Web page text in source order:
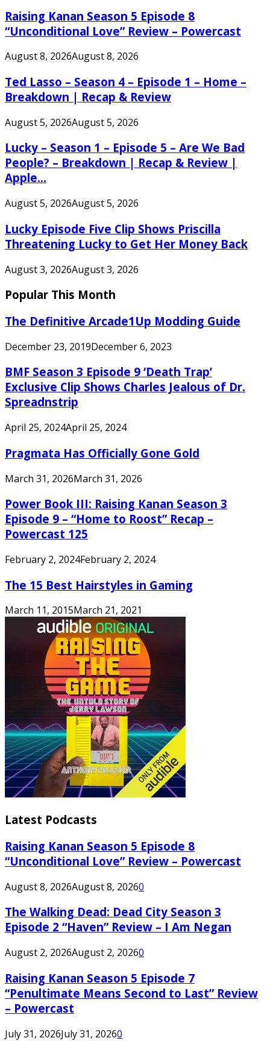
Raising Kanan Season 5 Episode 8
“Unconditional Love” Review – Powercast
August 8, 2026August 8, 2026
Ted Lasso – Season 4 – Episode 1 – Home –
Breakdown | Recap & Review
August 5, 2026August 5, 2026
Lucky – Season 1 – Episode 5 – Are We Bad
People? – Breakdown | Recap & Review |
Apple...
August 5, 2026August 5, 2026
Lucky Episode Five Clip Shows Priscilla
Threatening Lucky to Get Her Money Back
August 3, 2026August 3, 2026
Popular This Month
The Definitive Arcade1Up Modding Guide
December 23, 2019December 6, 2023
BMF Season 3 Episode 9 ‘Death Trap’
Exclusive Clip Shows Charles Jealous of Dr.
Spreadnstrip
April 25, 2024April 25, 2024
Pragmata Has Officially Gone Gold
March 31, 2026March 31, 2026
Power Book III: Raising Kanan Season 3
Episode 9 – “Home to Roost” Recap –
Powercast 125
February 2, 2024February 2, 2024
The 15 Best Hairstyles in Gaming
March 11, 2015March 21, 2021
Latest Podcasts
Raising Kanan Season 5 Episode 8
“Unconditional Love” Review – Powercast
August 8, 2026August 8, 20260
The Walking Dead: Dead City Season 3
Episode 2 “Haven” Review – I Am Negan
August 2, 2026August 2, 20260
Raising Kanan Season 5 Episode 7
“Penultimate Means Second to Last” Review
– Powercast
July 31, 2026July 31, 20260